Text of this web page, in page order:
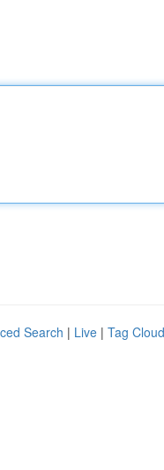
Search | Live | Tag Cloud